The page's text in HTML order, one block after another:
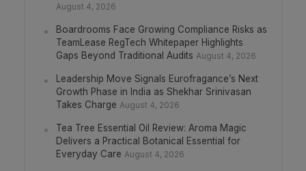
August 4, 2026
Boardrooms Face Growing Compliance Risks as
TeamLease RegTech Whitepaper Highlights
Gaps Beyond Traditional Audits August 4, 2026
Leadership Move Signals Eurofragance’s Next
Growth Phase in India as Shekhar Srinivasan
Takes Charge August 4, 2026
Tea Tree Essential Oil Review: Aroma Magic
Delivers a Practical Botanical Essential for
Everyday Care August 4, 2026